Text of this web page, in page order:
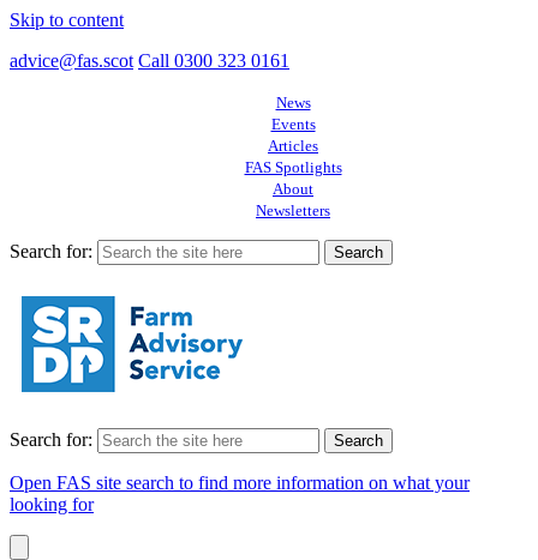
Skip to content
advice@fas.scot Call 0300 323 0161
News
Events
Articles
FAS Spotlights
About
Newsletters
Search for:
Search for:
Open FAS site search to find more information on what your
looking for